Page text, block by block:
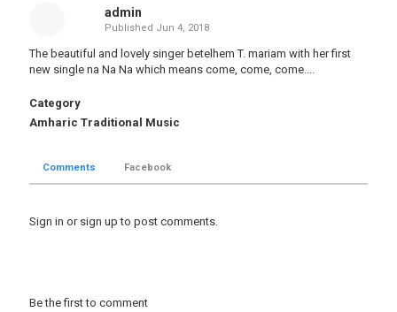
admin
Published Jun 4, 2018
The beautiful and lovely singer betelhem T. mariam with her first
new single na Na Na which means come, come, come....
Category
Amharic Traditional Music
Comments Facebook
Sign in or sign up to post comments.
Be the first to comment